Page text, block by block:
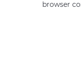
browser